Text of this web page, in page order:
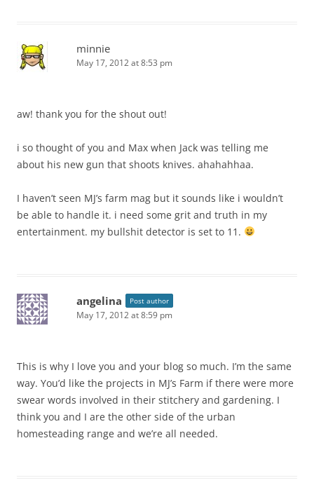
minnie
May 17, 2012 at 8:53 pm
aw! thank you for the shout out!
i so thought of you and Max when Jack was telling me
about his new gun that shoots knives. ahahahhaa.
I haven’t seen MJ’s farm mag but it sounds like i wouldn’t
be able to handle it. i need some grit and truth in my
entertainment. my bullshit detector is set to 11.
angelina Post author
May 17, 2012 at 8:59 pm
This is why I love you and your blog so much. I’m the same
way. You’d like the projects in MJ’s Farm if there were more
swear words involved in their stitchery and gardening. I
think you and I are the other side of the urban
homesteading range and we’re all needed.